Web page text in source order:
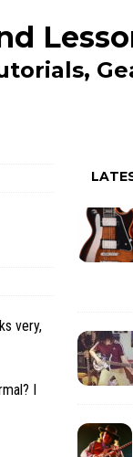
very,
I